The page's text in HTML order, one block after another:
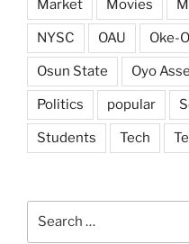
Market Movies
NYSC OAU Oke-
Osun State Oyo
Politics popular
Students Tech